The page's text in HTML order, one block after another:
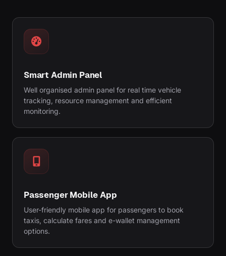
Smart Admin Panel
Well organised admin panel for real time vehicle
tracking, resource management and efficient
monitoring.
Passenger Mobile App
User-friendly mobile app for passengers to book
taxis, calculate fares and e-wallet management
options.